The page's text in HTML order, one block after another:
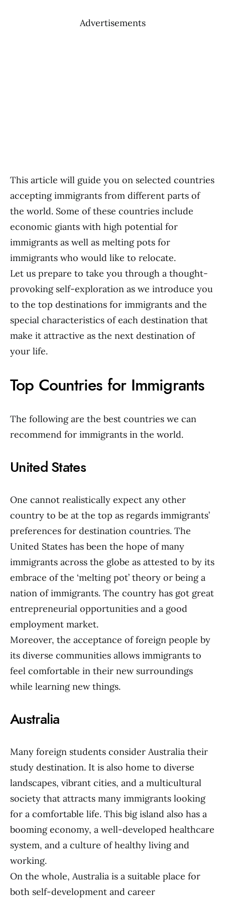
Advertisements
This article will guide you on selected countries
accepting immigrants from different parts of
the world. Some of these countries include
economic giants with high potential for
immigrants as well as melting pots for
immigrants who would like to relocate.
Let us prepare to take you through a thought-
provoking self-exploration as we introduce you
to the top destinations for immigrants and the
special characteristics of each destination that
make it attractive as the next destination of
your life.
Top Countries for Immigrants
The following are the best countries we can
recommend for immigrants in the world.
United States
One cannot realistically expect any other
country to be at the top as regards immigrants’
preferences for destination countries. The
United States has been the hope of many
immigrants across the globe as attested to by its
embrace of the ‘melting pot’ theory or being a
nation of immigrants. The country has got great
entrepreneurial opportunities and a good
employment market.
Moreover, the acceptance of foreign people by
its diverse communities allows immigrants to
feel comfortable in their new surroundings
while learning new things.
Australia
Many foreign students consider Australia their
study destination. It is also home to diverse
landscapes, vibrant cities, and a multicultural
society that attracts many immigrants looking
for a comfortable life. This big island also has a
booming economy, a well-developed healthcare
system, and a culture of healthy living and
working.
On the whole, Australia is a suitable place for
both self-development and career